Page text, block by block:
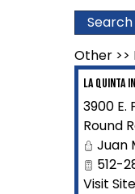
Search
Other >>
La Quinta
3900 E.
Round
Juan
512-
Visit Site